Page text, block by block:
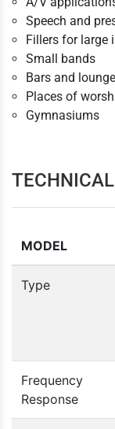
Speech and
Fillers for large
Small bands
Bars and
Places of
Gymnasiums
MODEL
Type
Frequency
Response